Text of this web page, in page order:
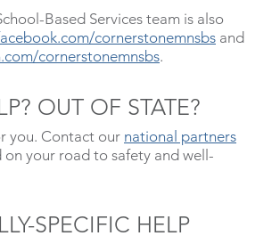
Based Services team is also
cornerstonemnsbs and
cornerstonemnsbs.
OUT OF STATE?
you. Contact our national partners
your road to safety and well-
SPECIFIC HELP